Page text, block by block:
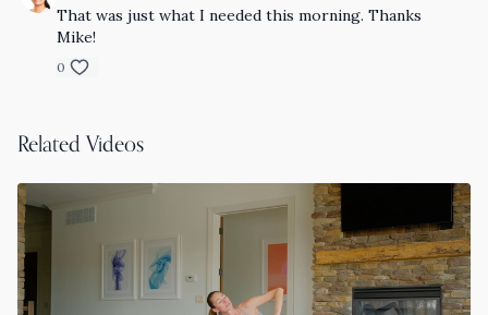
That was just what I needed this morning. Thanks
Mike!
0
Related Videos